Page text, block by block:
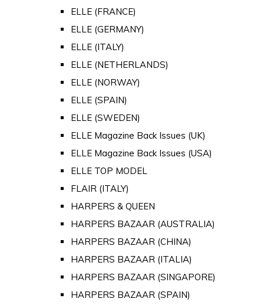
ELLE (FRANCE)
ELLE (GERMANY)
ELLE (ITALY)
ELLE (NETHERLANDS)
ELLE (NORWAY)
ELLE (SPAIN)
ELLE (SWEDEN)
ELLE Magazine Back Issues (UK)
ELLE Magazine Back Issues (USA)
ELLE TOP MODEL
FLAIR (ITALY)
HARPERS & QUEEN
HARPERS BAZAAR (AUSTRALIA)
HARPERS BAZAAR (CHINA)
HARPERS BAZAAR (ITALIA)
HARPERS BAZAAR (SINGAPORE)
HARPERS BAZAAR (SPAIN)